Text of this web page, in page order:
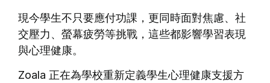
現今學生不只要應付功課，更同時面對焦慮、社
交壓力、螢幕疲勞等挑戰，這些都影響學習表現
與心理健康。
Zoala 正在為學校重新定義學生心理健康支援方